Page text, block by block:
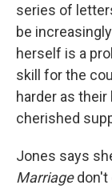
series of
be
herself is a
skill for the
harder as
cherished
Jones says
Marriagedon't